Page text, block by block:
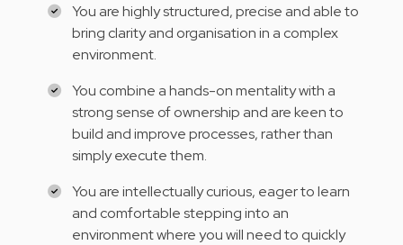
You are highly structured, precise and able to
bring clarity and organisation in a complex
environment.
You combine a hands-on mentality with a
strong sense of ownership and are keen to
build and improve processes, rather than
simply execute them.
You are intellectually curious, eager to learn
and comfortable stepping into an
environment where you will need to quickly